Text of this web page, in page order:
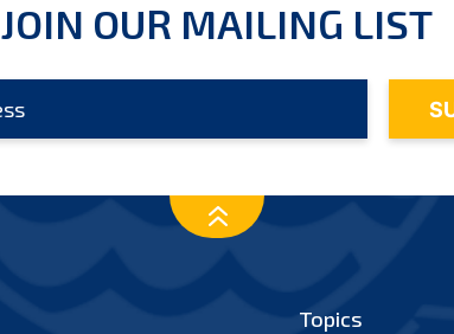
JOIN OUR MAILING LIST
Topics